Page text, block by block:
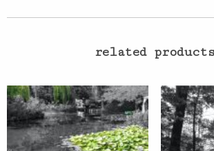
related products